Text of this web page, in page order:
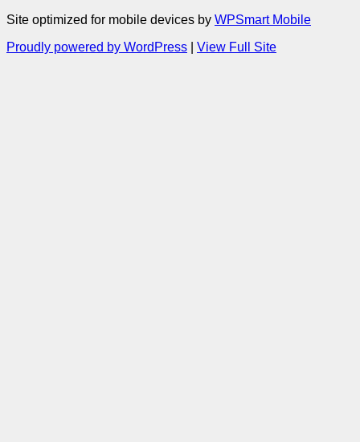
Site optimized for mobile devices by WPSmart Mobile
Proudly powered by WordPress
View Full Site